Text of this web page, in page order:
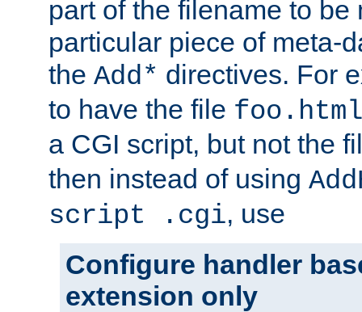
part of the filename to be
particular piece of meta-
the Add* directives. For
to have the file
a CGI script, but not the
then instead of using
script .cgi, use
Configure handler
extension only